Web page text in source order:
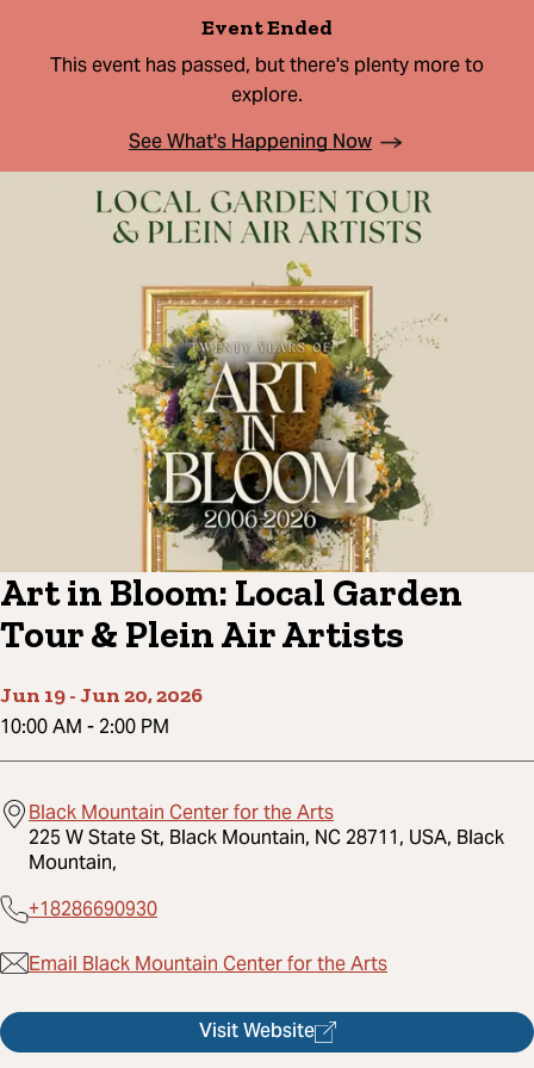
Event Ended
This event has passed, but there's plenty more to
explore.
See What's Happening Now
Art in Bloom: Local Garden
Tour & Plein Air Artists
Jun 19-Jun 20, 2026
10:00 AM - 2:00 PM
Black Mountain Center for the Arts
225 W State St, Black Mountain, NC 28711, USA, Black
Mountain,
+18286690930
Email Black Mountain Center for the Arts
Visit Website